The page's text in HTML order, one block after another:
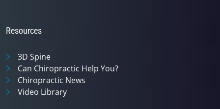
Resources
3D Spine
Can Chiropractic Help You?
Chiropractic News
Video Library